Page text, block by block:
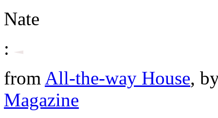
Nate
:
from All-the-way House,
Magazine